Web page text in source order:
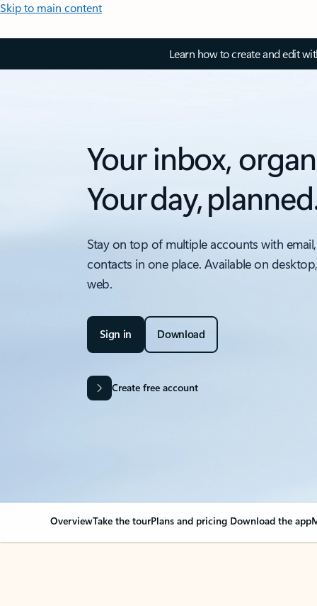
Skip to main content
Learn how to create and edit
Your inbox,
Your day,
Stay on top of multiple accounts with
contacts in one place. Available on
web.
Sign in Download
Create free account
OverviewTake the tourPlans and pricing Download the app